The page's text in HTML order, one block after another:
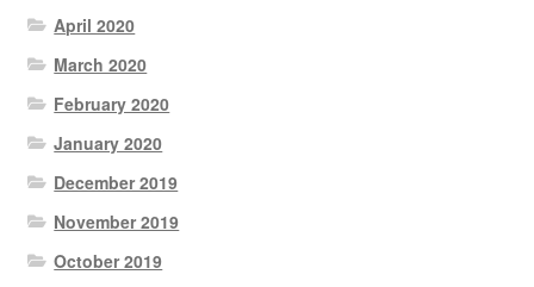
April 2020
March 2020
February 2020
January 2020
December 2019
November 2019
October 2019